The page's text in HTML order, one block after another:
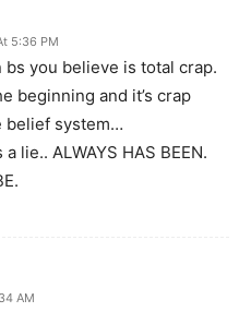
5:36 PM
bs you believe is total crap.
beginning and it’s crap
belief system…
lie.. ALWAYS HAS BEEN.
AM